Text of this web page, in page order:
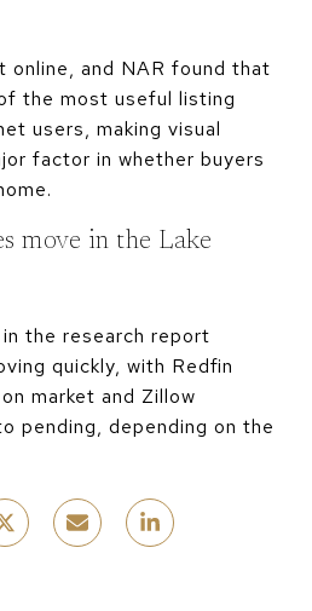
online, and NAR found that
the most useful listing
users, making visual
factor in whether buyers
move in the Lake
the research report
quickly, with Redfin
market and Zillow
pending, depending on the